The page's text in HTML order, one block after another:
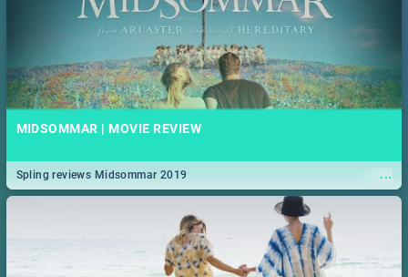
MIDSOMMAR | MOVIE REVIEW
...
Spling reviews Midsommar 2019